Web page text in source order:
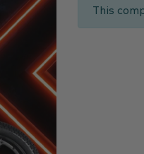
This